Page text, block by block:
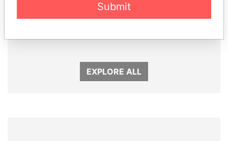
SHEIKH TAMIM BIN
EXPLORE ALL
Submit